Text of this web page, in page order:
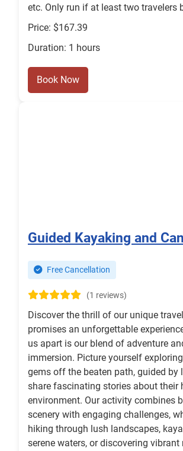
etc. Only run if at least two travelers
Price: $167.39
Duration: 1 hours
Book Now
Guided Kayaking and
Free Cancellation
(1 reviews)
Discover the thrill of our unique
promises an unforgettable
us apart is our blend of adventure
immersion. Picture yourself
gems off the beaten path, guided by
share fascinating stories about their
environment. Our activity combines
scenery with engaging challenges,
hiking through lush landscapes,
serene waters, or discovering vibrant